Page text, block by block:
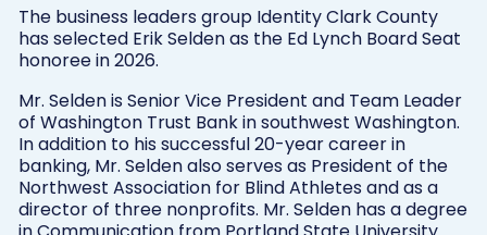
The business leaders group Identity Clark County
has selected Erik Selden as the Ed Lynch Board Seat
honoree in 2026.
Mr. Selden is Senior Vice President and Team Leader
of Washington Trust Bank in southwest Washington.
In addition to his successful 20-year career in
banking, Mr. Selden also serves as President of the
Northwest Association for Blind Athletes and as a
director of three nonprofits. Mr. Selden has a degree